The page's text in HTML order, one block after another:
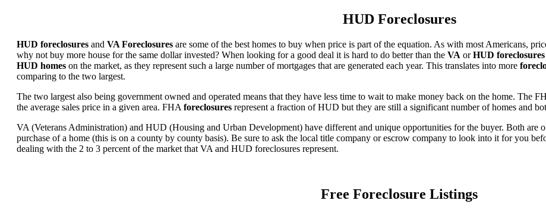
HUD Foreclosures
HUD foreclosures and VA Foreclosures are some of the best homes to buy when price is part of the equation. As with most Americans,
why not buy more house for the same dollar invested? When looking for a good deal it is hard to do better than the VA orHUD foreclosures
HUD homes on the market, as they represent such a large number of mortgages that are generated each year. This translates into more
comparing to the two largest.
The two largest also being government owned and operated means that they have less time to wait to make money back on the home. The
the average sales price in a given area. FHA foreclosures represent a fraction of HUD but they are still a significant number of homes and
VA (Veterans Administration) and HUD (Housing and Urban Development) have different and unique opportunities for the buyer. Both are
purchase of a home (this is on a county by county basis). Be sure to ask the local title company or escrow company to look into it for you
dealing with the 2 to 3 percent of the market that VA and HUD foreclosures represent.
Free Foreclosure Listings